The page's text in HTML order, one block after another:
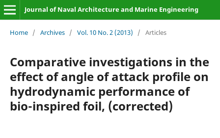
Journal of Naval Architecture and Marine Engineering
Home / Archives / Vol. 10 No. 2 (2013) / Articles
Comparative investigations in the
effect of angle of attack profile on
hydrodynamic performance of
bio-inspired foil, (corrected)